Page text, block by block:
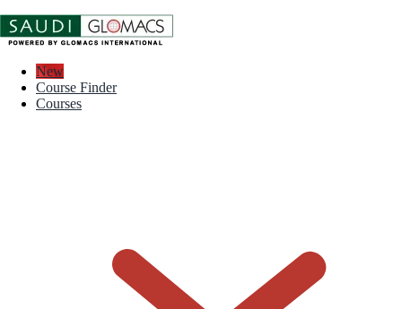
New
Course Finder
Courses